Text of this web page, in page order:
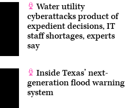
Water utility
cyberattacks product of
expedient decisions, IT
staff shortages, experts
say
Inside Texas’ next-
generation flood warning
system